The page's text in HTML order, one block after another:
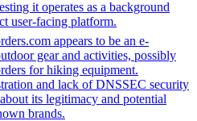
it operates as a background
user-facing platform.
appears to be an e-
gear and activities, possibly
for hiking equipment.
and lack of DNSSEC security
its legitimacy and potential
brands.